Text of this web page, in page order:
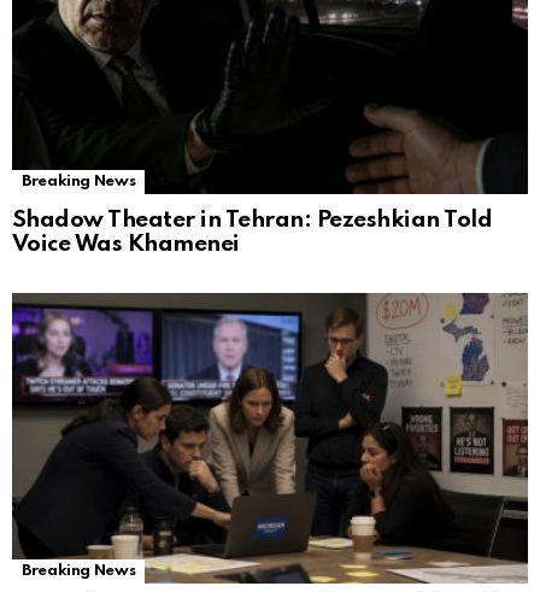
Breaking News
Shadow Theater in Tehran: Pezeshkian Told
Voice Was Khamenei
Breaking News